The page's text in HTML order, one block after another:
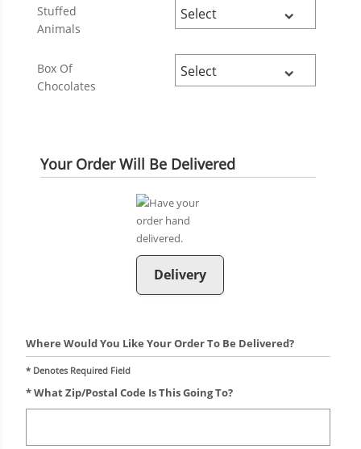
Stuffed
Animals
Box Of
Chocolates
Your Order Will Be Delivered
Delivery
Where Would You Like Your Order To Be Delivered?
* Denotes Required Field
* What Zip/postal Code Is This Going To?